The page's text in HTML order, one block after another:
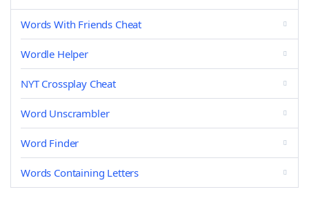
Words With Friends Cheat
Wordle Helper
NYT Crossplay Cheat
Word Unscrambler
Word Finder
Words Containing Letters